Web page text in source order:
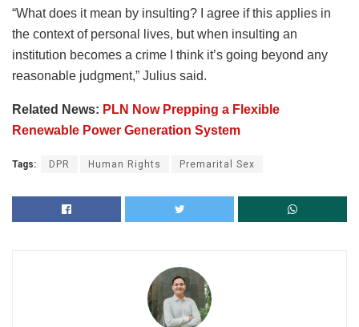
“What does it mean by insulting? I agree if this applies in
the context of personal lives, but when insulting an
institution becomes a crime I think it’s going beyond any
reasonable judgment,” Julius said.
Related News: PLN Now Prepping a Flexible
Renewable Power Generation System
Tags: DPR Human Rights Premarital Sex